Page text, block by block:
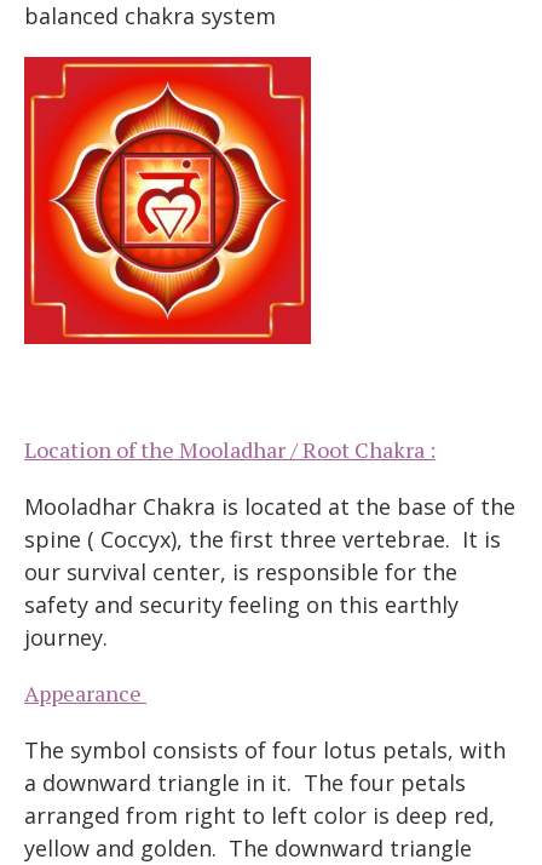
balanced chakra system
Location of the Mooladhar / Root Chakra :
Mooladhar Chakra is located at the base of the
spine ( Coccyx), the first three vertebrae. It is
our survival center, is responsible for the
safety and security feeling on this earthly
journey.
Appearance
The symbol consists of four lotus petals, with
a downward triangle in it. The four petals
arranged from right to left color is deep red,
yellow and golden. The downward triangle